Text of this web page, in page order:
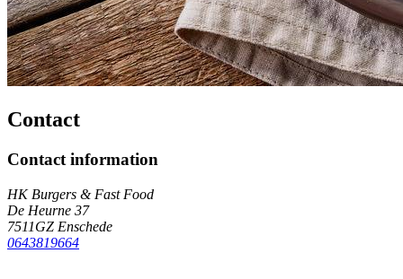
Contact
Contact information
HK Burgers & Fast Food
De Heurne 37
7511GZ Enschede
0643819664